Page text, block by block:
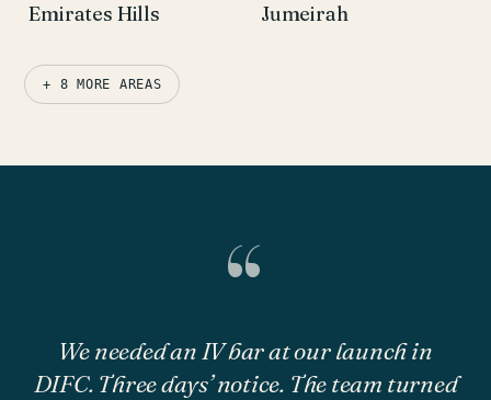
Emirates Hills Jumeirah
+ 8 MORE AREAS
“
We needed an IV bar at our launch in
DIFC. Three days’ notice. The team turned